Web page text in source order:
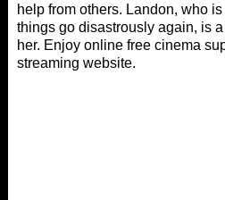
help from others. Landon, who
things go disastrously again, is
her. Enjoy online free cinema
streaming website.